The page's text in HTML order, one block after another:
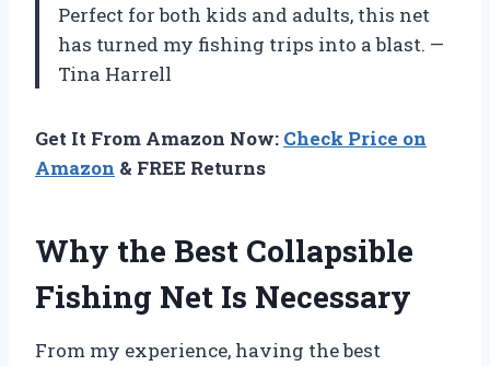
Perfect for both kids and adults, this net
has turned my fishing trips into a blast. —
Tina Harrell
Get It From Amazon Now: Check Price on
Amazon & FREE Returns
Why the Best Collapsible
Fishing Net Is Necessary
From my experience, having the best